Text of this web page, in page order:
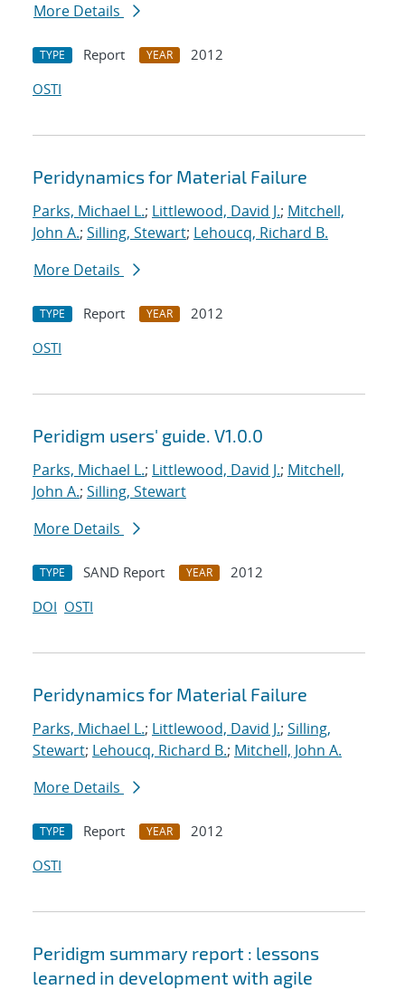
More Details
TYPE Report YEAR
2012
OSTI
Peridynamics for Material Failure
Parks, Michael L.; Littlewood, David J.; Mitchell,
John A.; Silling, Stewart; Lehoucq, Richard B.
More Details
TYPE Report YEAR
2012
OSTI
Peridigm users' guide. V1.0.0
Parks, Michael L.; Littlewood, David J.; Mitchell,
John A.; Silling, Stewart
More Details
TYPE SAND Report YEAR
2012
DOI OSTI
Peridynamics for Material Failure
Parks, Michael L.; Littlewood, David J.; Silling,
Stewart; Lehoucq, Richard B.; Mitchell, John A.
More Details
TYPE Report YEAR
2012
OSTI
Peridigm summary report : lessons
learned in development with agile